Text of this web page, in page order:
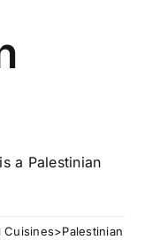
a Palestinian
Cuisines>Palestinian